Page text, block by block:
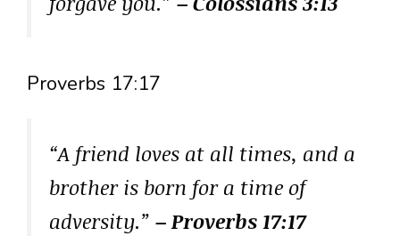
Proverbs 17:17
“A friend loves at all times, and a
brother is born for a time of
adversity.” – Proverbs 17:17